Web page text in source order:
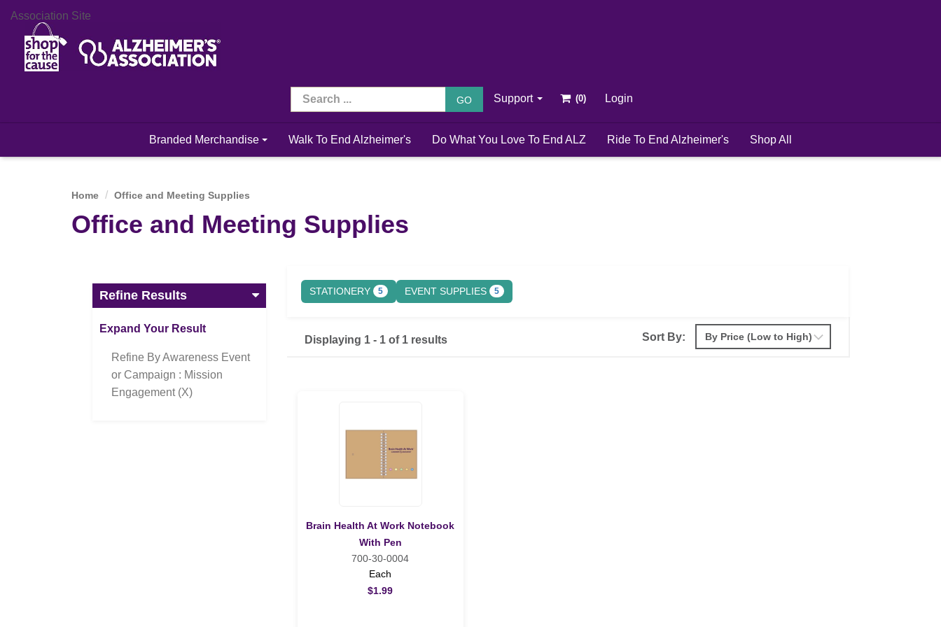
Association Site
GO Support Login
Branded Merchandise Walk To End Alzheimer's Do What You Love To End ALZ Ride To End Alzheimer's Shop All
Office and Meeting Supplies
Home Office and Meeting Supplies
Refine Results
Expand Your Result
Refine By Awareness Event
or Campaign : Mission
Engagement (X)
STATIONERY 5 EVENT SUPPLIES 5
Displaying 1 - 1 of 1 results Sort By:
Brain Health At Work Notebook
With Pen
700-30-0004
Each
$1.99